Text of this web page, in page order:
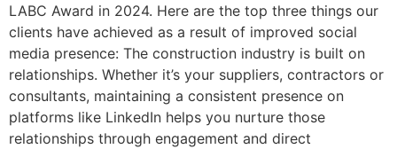
LABC Award in 2024. Here are the top three things our
clients have achieved as a result of improved social
media presence: The construction industry is built on
relationships. Whether it’s your suppliers, contractors or
consultants, maintaining a consistent presence on
platforms like LinkedIn helps you nurture those
relationships through engagement and direct